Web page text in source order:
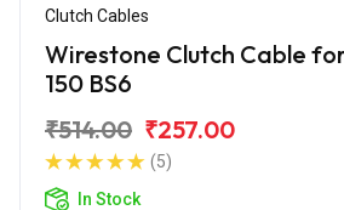
Clutch Cables
Wirestone Clutch Cable
150 BS6
₹514.00 ₹257.00
(5)
In Stock